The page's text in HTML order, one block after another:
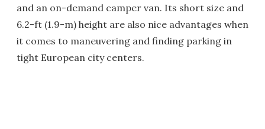
and an on-demand camper van. Its short size and
6.2-ft (1.9-m) height are also nice advantages when
it comes to maneuvering and finding parking in
tight European city centers.